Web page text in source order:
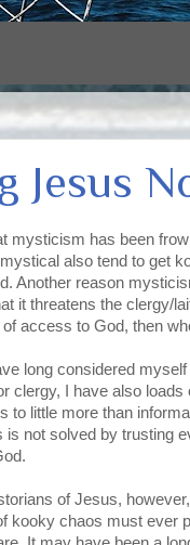
Jesus
mysticism has been
also tend to get
Another reason
it threatens the clergy/
access to God, then
long considered
clergy, I have also
to little more than
is not solved by trusting
of Jesus,
kooky chaos must ever